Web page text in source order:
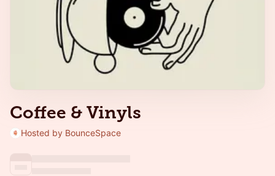
Coffee & Vinyls
Hosted by BounceSpace